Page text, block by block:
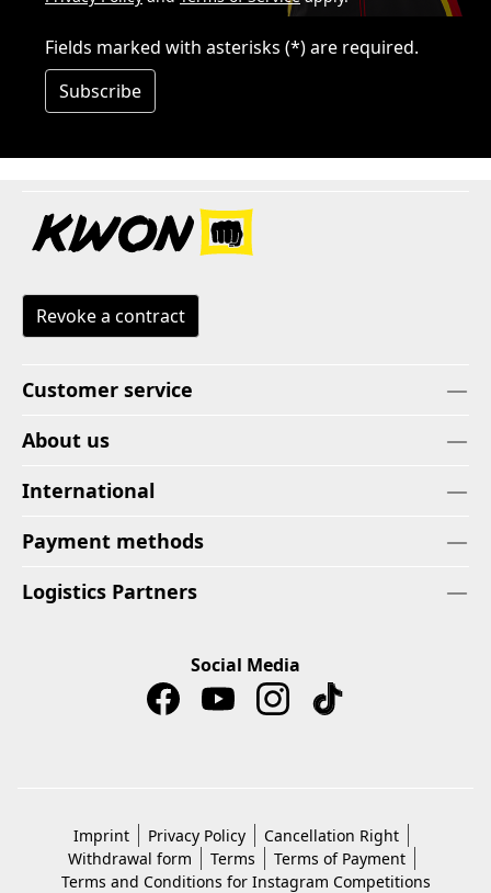
Fields marked with asterisks (*) are required.
Subscribe
Revoke a contract
Customer service
About us
International
Payment methods
Logistics Partners
Social Media
Imprint Privacy Policy
Cancellation Right
Withdrawal form
Terms
Terms of Payment
Terms and Conditions for Instagram Competitions